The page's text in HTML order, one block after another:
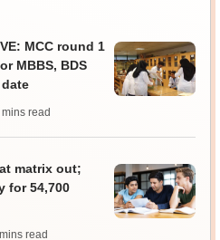
MCC round 1
MBBS, BDS
mins read
matrix out;
for 54,700
mins read